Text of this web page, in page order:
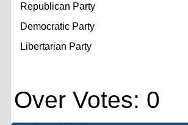
Republican Party
Democratic Party
Libertarian Party
Over Votes: 0